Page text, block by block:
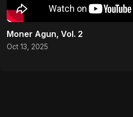
Moner Agun, Vol. 2
Oct 13, 2025